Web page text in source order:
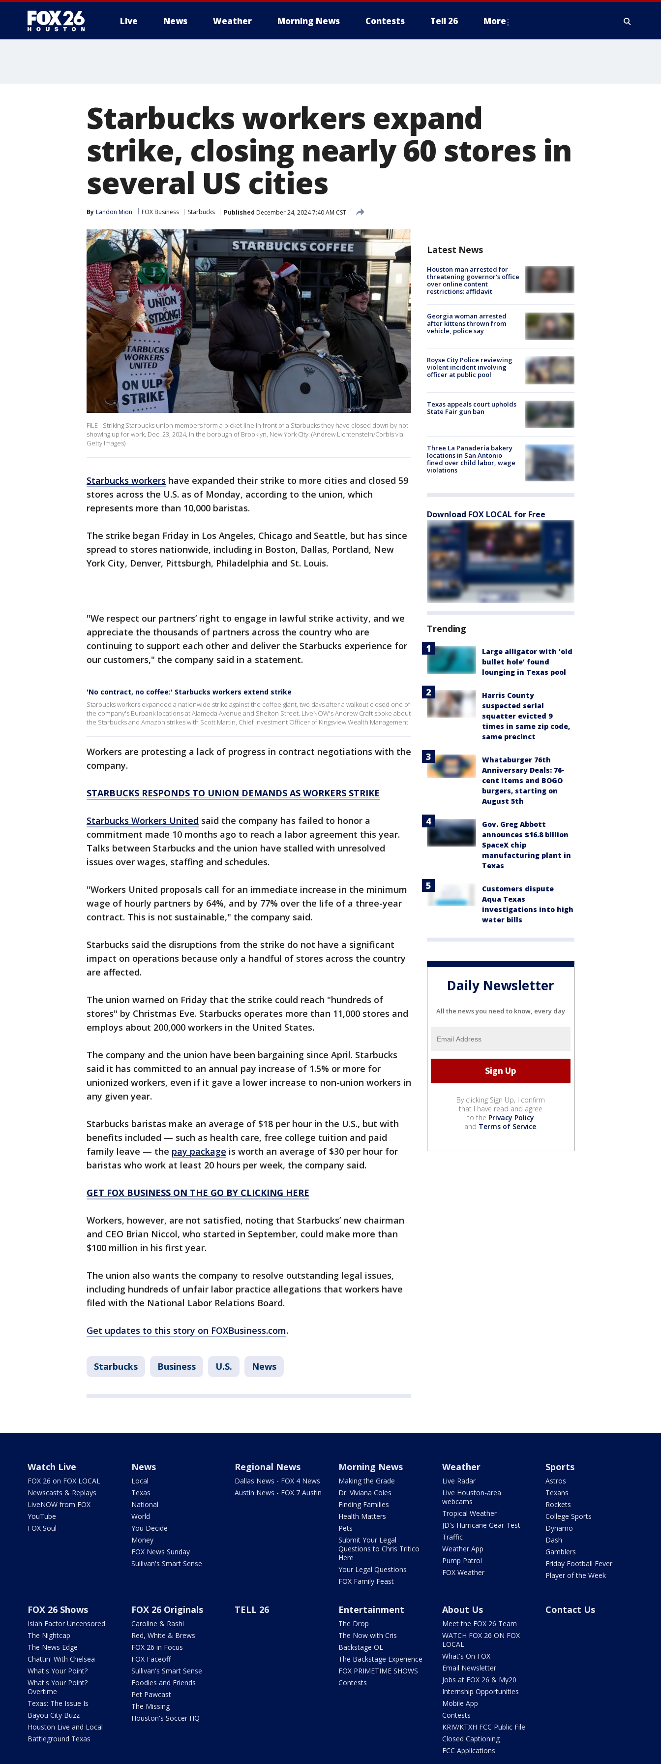
Live News Weather Morning News Contests Tell 26 More
Starbucks workers expand
strike, closing nearly 60 stores in
several US cities
By Landon Mion FOX Business Starbucks Published December 24, 2024 7:40 AM CST
FILE - Striking Starbucks union members form a picket line in front of a Starbucks they have closed down by not
showing up for work, Dec. 23, 2024, in the borough of Brooklyn, New York City. (Andrew Lichtenstein/Corbis via
Getty Images)
Starbucks workers have expanded their strike to more cities and closed 59
stores across the U.S. as of Monday, according to the union, which
represents more than 10,000 baristas.
The strike began Friday in Los Angeles, Chicago and Seattle, but has since
spread to stores nationwide, including in Boston, Dallas, Portland, New
York City, Denver, Pittsburgh, Philadelphia and St. Louis.
"We respect our partners’ right to engage in lawful strike activity, and we
appreciate the thousands of partners across the country who are
continuing to support each other and deliver the Starbucks experience for
our customers," the company said in a statement.
'No contract, no coffee:' Starbucks workers extend strike
Starbucks workers expanded a nationwide strike against the coffee giant, two days after a walkout closed one of
the company's Burbank locations at Alameda Avenue and Shelton Street. LiveNOW's Andrew Craft spoke about
the Starbucks and Amazon strikes with Scott Martin, Chief Investment Officer of Kingsview Wealth Management.
Workers are protesting a lack of progress in contract negotiations with the
company.
STARBUCKS RESPONDS TO UNION DEMANDS AS WORKERS STRIKE
Starbucks Workers United said the company has failed to honor a
commitment made 10 months ago to reach a labor agreement this year.
Talks between Starbucks and the union have stalled with unresolved
issues over wages, staffing and schedules.
"Workers United proposals call for an immediate increase in the minimum
wage of hourly partners by 64%, and by 77% over the life of a three-year
contract. This is not sustainable," the company said.
Starbucks said the disruptions from the strike do not have a significant
impact on operations because only a handful of stores across the country
are affected.
The union warned on Friday that the strike could reach "hundreds of
stores" by Christmas Eve. Starbucks operates more than 11,000 stores and
employs about 200,000 workers in the United States.
The company and the union have been bargaining since April. Starbucks
said it has committed to an annual pay increase of 1.5% or more for
unionized workers, even if it gave a lower increase to non-union workers in
any given year.
Starbucks baristas make an average of $18 per hour in the U.S., but with
benefits included — such as health care, free college tuition and paid
family leave — the pay package is worth an average of $30 per hour for
baristas who work at least 20 hours per week, the company said.
GET FOX BUSINESS ON THE GO BY CLICKING HERE
Workers, however, are not satisfied, noting that Starbucks’ new chairman
and CEO Brian Niccol, who started in September, could make more than
$100 million in his first year.
The union also wants the company to resolve outstanding legal issues,
including hundreds of unfair labor practice allegations that workers have
filed with the National Labor Relations Board.
Get updates to this story on FOXBusiness.com.
Starbucks Business U.S. News
Latest News
Houston man arrested for
threatening governor's office
over online content
restrictions: affidavit
Georgia woman arrested
after kittens thrown from
vehicle, police say
Royse City Police reviewing
violent incident involving
officer at public pool
Texas appeals court upholds
State Fair gun ban
Three La Panadería bakery
locations in San Antonio
fined over child labor, wage
violations
Download FOX LOCAL for Free
Trending
Large alligator with ‘old
bullet hole’ found
lounging in Texas pool
Harris County
suspected serial
squatter evicted 9
times in same zip code,
same precinct
Whataburger 76th
Anniversary Deals: 76-
cent items and BOGO
burgers, starting on
August 5th
Gov. Greg Abbott
announces $16.8 billion
SpaceX chip
manufacturing plant in
Texas
Customers dispute
Aqua Texas
investigations into high
water bills
Daily Newsletter
All the news you need to know, every day
By clicking Sign Up, I confirm
that I have read and agree
to the Privacy Policy
and Terms of Service.
Watch Live
FOX 26 on FOX LOCAL
Newscasts & Replays
LiveNOW from FOX
YouTube
FOX Soul
News
Local
Texas
National
World
You Decide
Money
FOX News Sunday
Sullivan's Smart Sense
Regional News
Dallas News - FOX 4 News
Austin News - FOX 7 Austin
Morning News
Making the Grade
Dr. Viviana Coles
Finding Families
Health Matters
Pets
Submit Your Legal
Questions to Chris Tritico
Here
Your Legal Questions
FOX Family Feast
Weather
Live Radar
Live Houston-area
webcams
Tropical Weather
JD's Hurricane Gear Test
Traffic
Weather App
Pump Patrol
FOX Weather
Sports
Astros
Texans
Rockets
College Sports
Dynamo
Dash
Gamblers
Friday Football Fever
Player of the Week
FOX 26 Shows
Isiah Factor Uncensored
The Nightcap
The News Edge
Chattin' With Chelsea
What's Your Point?
What's Your Point?
Overtime
Texas: The Issue Is
Bayou City Buzz
Houston Live and Local
Battleground Texas
FOX 26 Originals
Caroline & Rashi
Red, White & Brews
FOX 26 in Focus
FOX Faceoff
Sullivan's Smart Sense
Foodies and Friends
Pet Pawcast
The Missing
Houston's Soccer HQ
TELL 26 Entertainment
The Drop
The Now with Cris
Backstage OL
The Backstage Experience
FOX PRIMETIME SHOWS
Contests
About Us
Meet the FOX 26 Team
WATCH FOX 26 ON FOX
LOCAL
What's On FOX
Email Newsletter
Jobs at FOX 26 & My20
Internship Opportunities
Mobile App
Contests
KRIV/KTXH FCC Public File
Closed Captioning
FCC Applications
Contact Us